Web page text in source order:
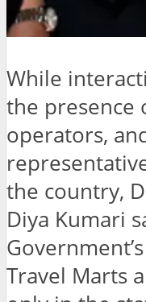
While
the presence
operators,
the country,
Diya Kumari
Travel Marts